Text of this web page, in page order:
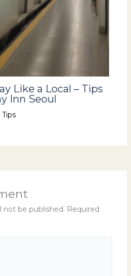
Like a Local – Tips
Inn Seoul
Tips
not be published. Required